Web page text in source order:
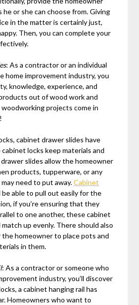
he or she can choose from. Giving
in the matter is certainly just,
Then, you can complete your
: As a contractor or an individual
home improvement industry, you
knowledge, experience, and
out of wood work and
projects come in
cabinet drawer slides have
locks keep materials and
slides allow the homeowner
products, tupperware, or any
need to put away.Cabinet
be able to pull out easily for the
if you’re ensuring that they
to one another, these cabinet
up evenly. There should also
the homeowner to place pots and
in them.
: As a contractor or someone who
industry, you’ll discover
a cabinet hanging rail has
Homeowners who want to